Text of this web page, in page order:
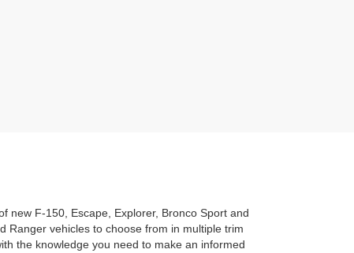
new F-150, Escape, Explorer, Bronco Sport and
Ranger vehicles to choose from in multiple trim
the knowledge you need to make an informed